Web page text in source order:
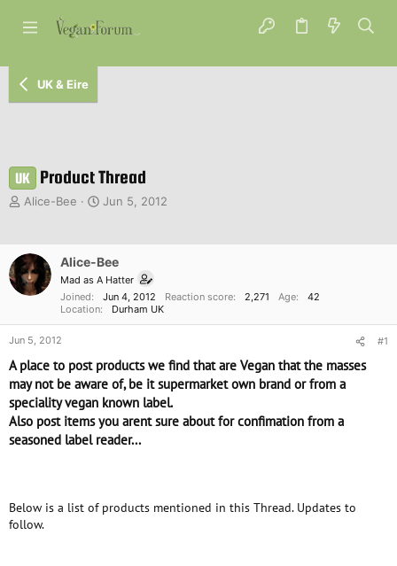
UK & Eire
UK Product Thread
T
a
d
s
a
r
t
r
Alice-Bee
S
t
d
a
e
Jun 5, 2012
Alice-Bee
Mad as A Hatter
Joined
Jun 4, 2012 Reaction score 2,271 Age
42
Location
Durham UK
Jun 5, 2012 #1
A place to post products we find that are Vegan that the masses
may not be aware of, be it supermarket own brand or from a
speciality vegan known label.
Also post items you arent sure about for confimation from a
seasoned label reader...
Below is a list of products mentioned in this Thread. Updates to
follow.